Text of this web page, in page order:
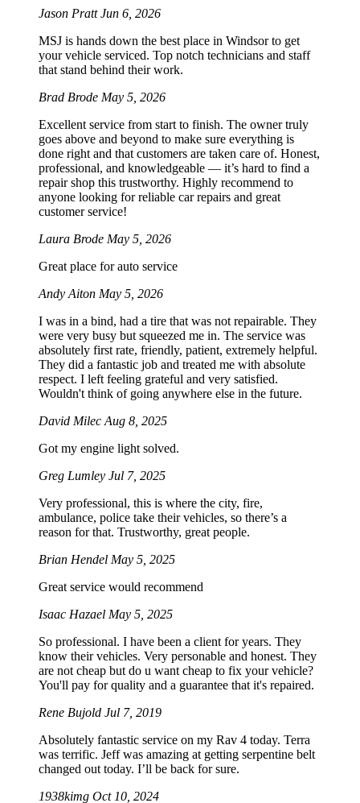
Jason PrattJun 6, 2026
MSJ is hands down the best place in Windsor to get
your vehicle serviced. Top notch technicians and staff
that stand behind their work.
Brad Brode May 5, 2026
Excellent service from start to finish. The owner truly
goes above and beyond to make sure everything is
done right and that customers are taken care of. Honest,
professional, and knowledgeable — it’s hard to find a
repair shop this trustworthy. Highly recommend to
anyone looking for reliable car repairs and great
customer service!
Laura Brode May 5, 2026
Great place for auto service
Andy Aiton May 5, 2026
I was in a bind, had a tire that was not repairable. They
were very busy but squeezed me in. The service was
absolutely first rate, friendly, patient, extremely helpful.
They did a fantastic job and treated me with absolute
respect. I left feeling grateful and very satisfied.
Wouldn't think of going anywhere else in the future.
David MilecAug 8, 2025
Got my engine light solved.
Greg Lumley Jul 7, 2025
Very professional, this is where the city, fire,
ambulance, police take their vehicles, so there’s a
reason for that. Trustworthy, great people.
Brian Hendel May 5, 2025
Great service would recommend
Isaac Hazael May 5, 2025
So professional. I have been a client for years. They
know their vehicles. Very personable and honest. They
are not cheap but do u want cheap to fix your vehicle?
You'll pay for quality and a guarantee that it's repaired.
Rene Bujold Jul 7, 2019
Absolutely fantastic service on my Rav 4 today. Terra
was terrific. Jeff was amazing at getting serpentine belt
changed out today. I’ll be back for sure.
1938kimg Oct 10, 2024